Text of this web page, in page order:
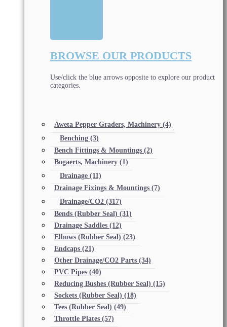
BROWSE OUR PRODUCTS
Use/click the blue arrows opposite to explore our product
categories.
Aweta Pepper Graders, Machinery (4)
Benching (3)
Bench Fittings & Mountings (2)
Bogaerts, Machinery (1)
Drainage (11)
Drainage Fixings & Mountings (7)
Drainage/CO2 (317)
Bends (Rubber Seal) (31)
Drainage Saddles (12)
Elbows (Rubber Seal) (23)
Endcaps (21)
Other Drainage/CO2 Parts (34)
PVC Pipes (40)
Reducing Bushes (Rubber Seal) (15)
Sockets (Rubber Seal) (18)
Tees (Rubber Seal) (49)
Throttle Plates (57)